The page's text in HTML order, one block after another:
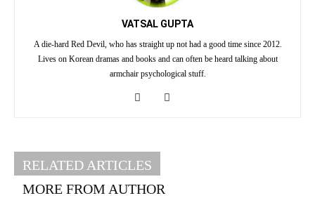
VATSAL GUPTA
A die-hard Red Devil, who has straight up not had a good time since 2012.
Lives on Korean dramas and books and can often be heard talking about
armchair psychological stuff.
RELATED ARTICLES
MORE FROM AUTHOR